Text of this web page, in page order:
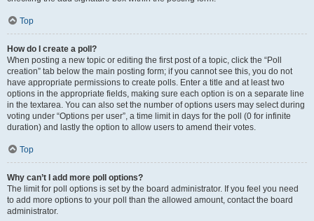
Top
How do I create a poll?
When posting a new topic or editing the first post of a topic, click the “Poll
creation” tab below the main posting form; if you cannot see this, you do not
have appropriate permissions to create polls. Enter a title and at least two
options in the appropriate fields, making sure each option is on a separate line
in the textarea. You can also set the number of options users may select during
voting under “Options per user”, a time limit in days for the poll (0 for infinite
duration) and lastly the option to allow users to amend their votes.
Top
Why can’t I add more poll options?
The limit for poll options is set by the board administrator. If you feel you need
to add more options to your poll than the allowed amount, contact the board
administrator.